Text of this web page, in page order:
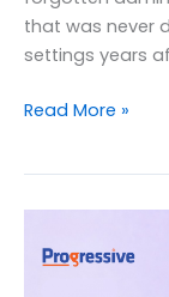
that was never
settings years
Security
Read More »